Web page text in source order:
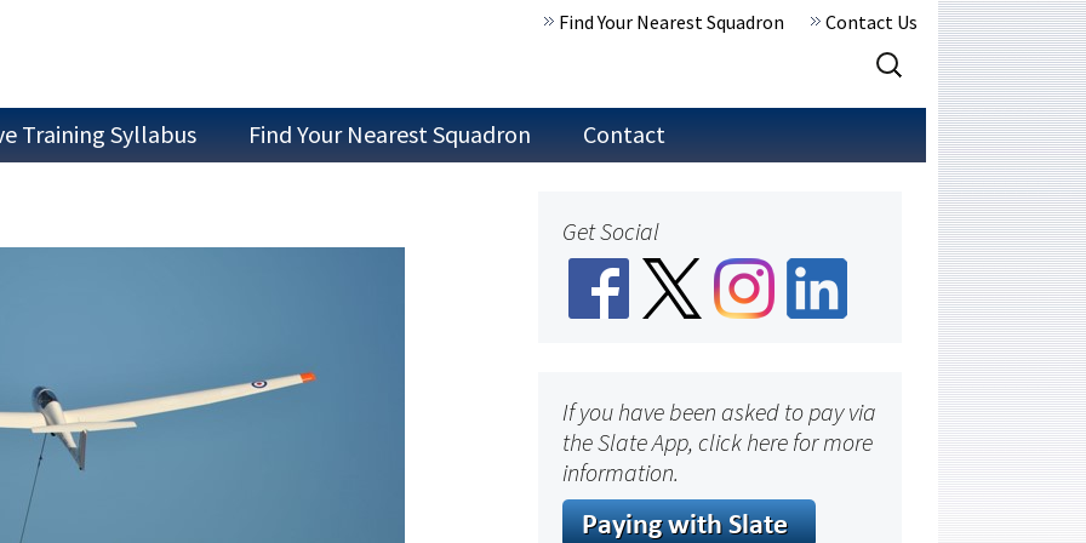
Find Your Nearest Squadron
Contact Us
Search
for:
Air Experience
Training Syllabus
Find Your Nearest Squadron
Join as Staff
Contact
Get Social
If you have been asked to pay via
the Slate App, click here for more
information.